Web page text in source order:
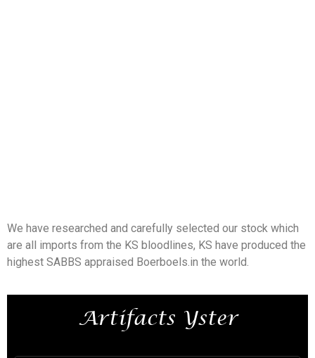
We have researched and carefully selected our stock which
are all imports from the KS bloodlines, KS have produced the
highest SABBS appraised Boerboels.in the world.
Artifacts Yster